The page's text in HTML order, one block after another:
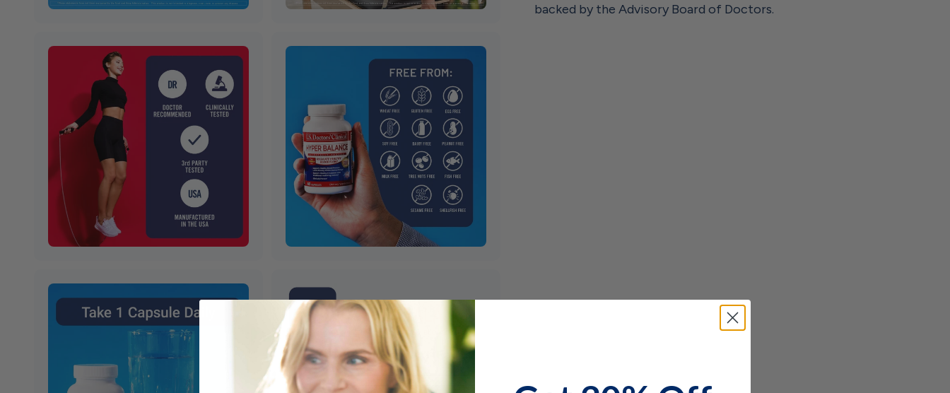
backed by the Advisory Board of Doctors.